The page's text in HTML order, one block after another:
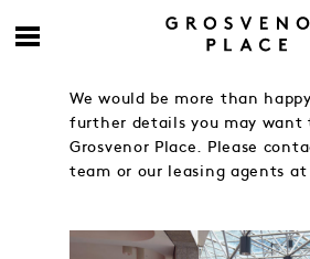
We would be more than
further details you may want
Grosvenor Place. Please
team or our leasing agents at